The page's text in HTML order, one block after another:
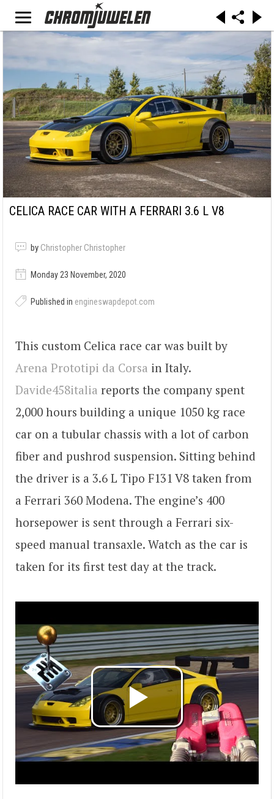
CELICA RACE CAR WITH A FERRARI 3.6 L V8
by Christopher Christopher
Monday 23 November, 2020
Published in engineswapdepot.com
This custom Celica race car was built by
Arena Prototipi da Corsa in Italy.
Davide458italia reports the company spent
2,000 hours building a unique 1050 kg race
car on a tubular chassis with a lot of carbon
fiber and pushrod suspension. Sitting behind
the driver is a 3.6 L Tipo F131 V8 taken from
a Ferrari 360 Modena. The engine’s 400
horsepower is sent through a Ferrari six-
speed manual transaxle. Watch as the car is
taken for its first test day at the track.